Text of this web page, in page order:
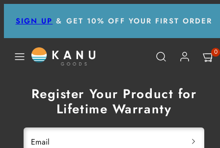
SIGN UP & GET 10% OFF YOUR FIRST ORDER
ACCOUNT
VIEW
MY
0
Register Your Product for
Lifetime Warranty
Email